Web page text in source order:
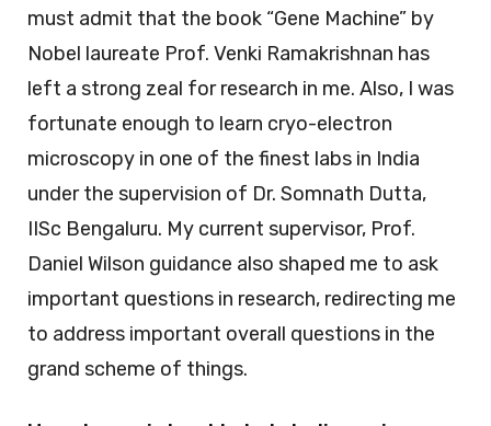
must admit that the book “Gene Machine” by
Nobel laureate Prof. Venki Ramakrishnan has
left a strong zeal for research in me. Also, I was
fortunate enough to learn cryo-electron
microscopy in one of the finest labs in India
under the supervision of Dr. Somnath Dutta,
IISc Bengaluru. My current supervisor, Prof.
Daniel Wilson guidance also shaped me to ask
important questions in research, redirecting me
to address important overall questions in the
grand scheme of things.